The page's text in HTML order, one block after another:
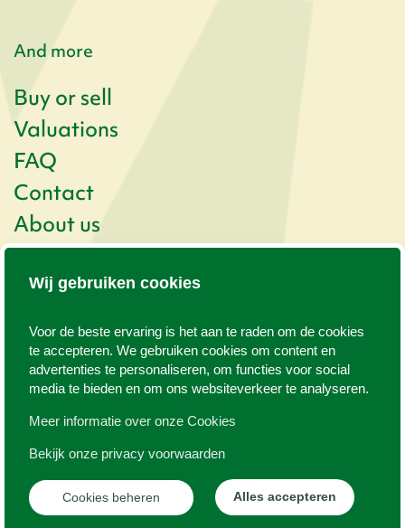
Wij gebruiken cookies
Voor de beste ervaring is het aan te raden om de cookies
te accepteren. We gebruiken cookies om content en
advertenties te personaliseren, om functies voor social
media te bieden en om ons websiteverkeer te analyseren.
Meer informatie over onze Cookies
Bekijk onze privacy voorwaarden
Cookies beheren Alles accepteren
And more
Buy or sell
Valuations
FAQ
Contact
About us
Newsletter
Kogerstraat 57
1791 EP Den Burg
0222 - 313 025
info@texelvastgoed.nl
©2026www.texelvastgoed.nl
WEB
Privacy policy